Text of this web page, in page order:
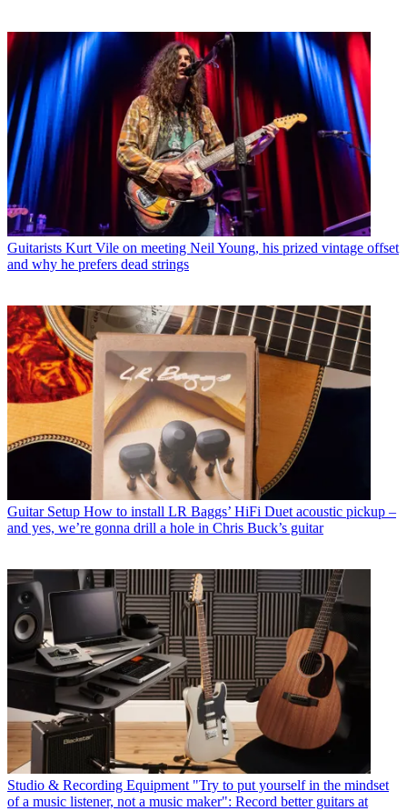
Guitarists Kurt Vile on meeting Neil Young, his prized vintage offset
and why he prefers dead strings
Guitar Setup How to install LR Baggs’ HiFi Duet acoustic pickup –
and yes, we’re gonna drill a hole in Chris Buck’s guitar
Studio & Recording Equipment "Try to put yourself in the mindset
of a music listener, not a music maker": Record better guitars at